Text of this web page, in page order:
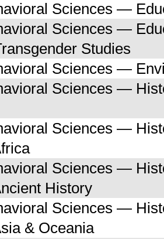
Sciences —
Sciences —
Studies
Sciences —
Sciences —
Sciences —
Sciences —
History
Sciences —
& Oceania